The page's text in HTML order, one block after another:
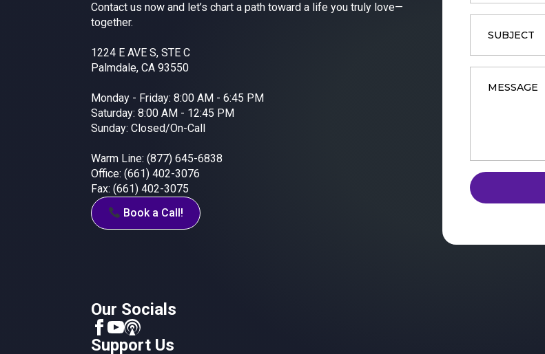
Contact us now and let’s chart a path toward a life you truly love—
together.
1224 E AVE S, STE C
Palmdale, CA 93550
Monday - Friday: 8:00 AM - 6:45 PM
Saturday: 8:00 AM - 12:45 PM
Sunday: Closed/On-Call
Warm Line: (877) 645-6838
Office: (661) 402-3076
Fax: (661) 402-3075
Book a Call!
Subject
Message
Our Socials
Support Us